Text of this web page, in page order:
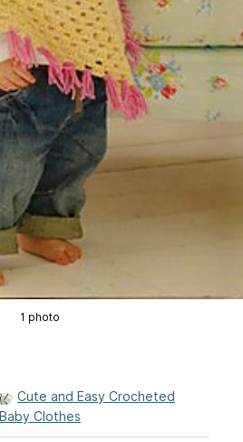
1 photo
Cute and Easy Crocheted
Baby Clothes